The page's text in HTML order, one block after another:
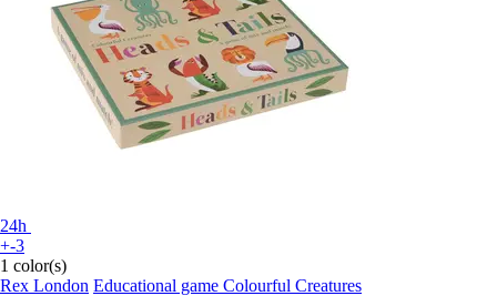
24h
+-3
1 color(s)
Rex London Educational game Colourful Creatures